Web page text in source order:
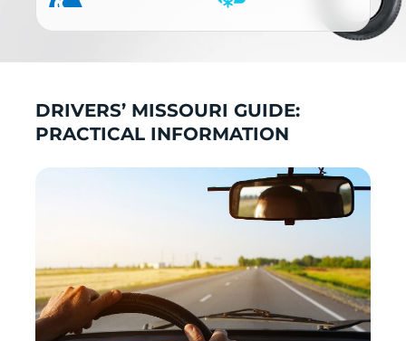
DRIVERS’ MISSOURI GUIDE:
PRACTICAL INFORMATION